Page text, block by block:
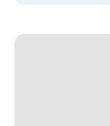
Google Map